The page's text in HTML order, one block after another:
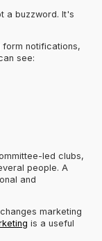
a buzzword. It's
notifications,
see:
led clubs,
people. A
and
marketing
is a useful